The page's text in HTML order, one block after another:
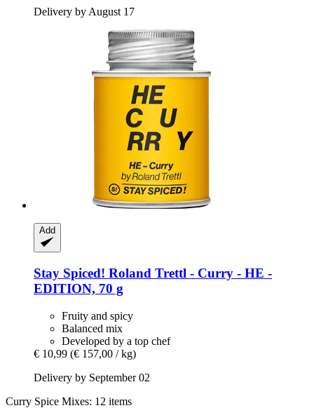
Delivery by August 17
Add
Stay Spiced! Roland Trettl -​ Curry -​ HE -​
EDITION, 70 g
Fruity and spicy
Balanced mix
Developed by a top chef
€ 10,99 (€ 157,00 / kg)
Delivery by September 02
Curry Spice Mixes: 12 items